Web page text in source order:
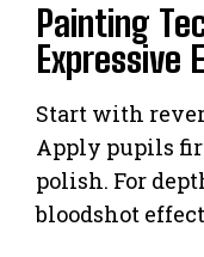
Painting
Expressive
Start with
Apply pupils
polish. For
bloodshot